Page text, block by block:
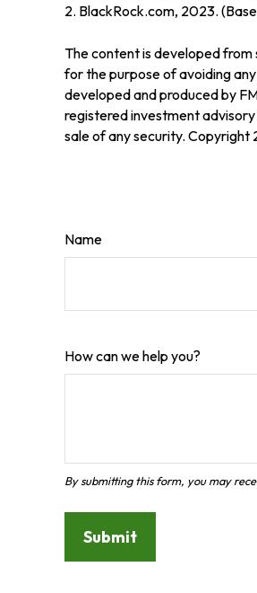
2. BlackRock.com, 2023.
The content is developed
for the purpose of avoiding
developed and produced by
registered investment
sale of any security. Copyright
Name
How can we help you?